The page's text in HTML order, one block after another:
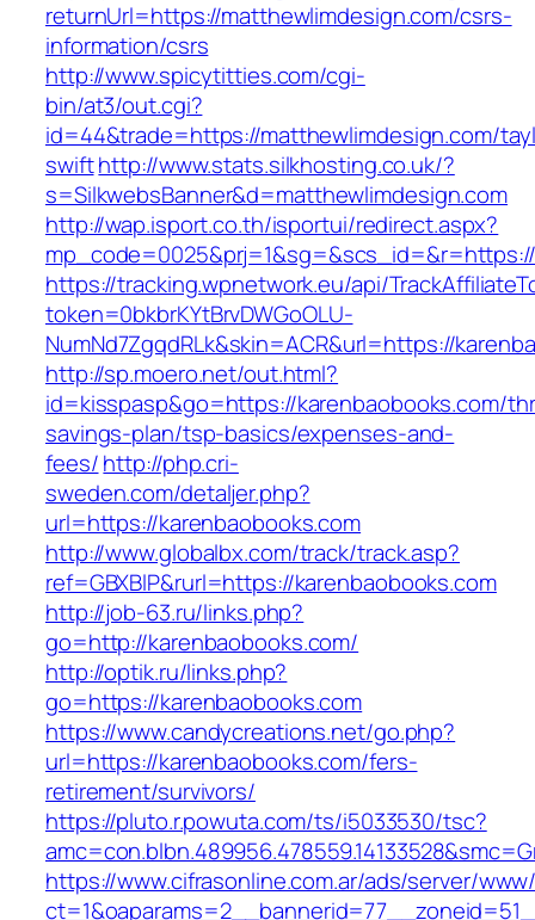
returnUrl=https://matthewlimdesign.com/csrs-
information/csrs
http://www.spicytitties.com/cgi-
bin/at3/out.cgi?
id=44&trade=https://matthewlimdesign.com/
swifthttp://www.stats.silkhosting.co.uk/?
s=SilkwebsBanner&d=matthewlimdesign.com
http://wap.isport.co.th/isportui/redirect.aspx?
https://tracking.wpnetwork.eu/api/
token=0bkbrKYtBrvDWGoOLU-
NumNd7ZgqdRLk&skin=ACR&url=https://
http://sp.moero.net/out.html?
id=kisspasp&go=https://karenbaobooks.com/
savings-plan/tsp-basics/expenses-and-
fees/http://php.cri-
sweden.com/detaljer.php?
url=https://karenbaobooks.com
http://www.globalbx.com/track/track.asp?
ref=GBXBlP&rurl=https://karenbaobooks.com
http://job-63.ru/links.php?
go=http://karenbaobooks.com/
http://optik.ru/links.php?
go=https://karenbaobooks.com
https://www.candycreations.net/go.php?
url=https://karenbaobooks.com/fers-
retirement/survivors/
https://pluto.r.powuta.com/ts/i5033530/tsc?
https://www.cifrasonline.com.ar/ads/server/